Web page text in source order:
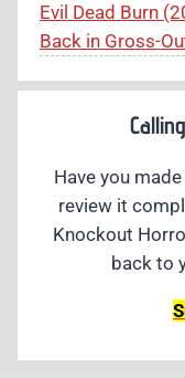
Evil Dead Burn
Back in Gross-
Have you
review it
Knockout
back to